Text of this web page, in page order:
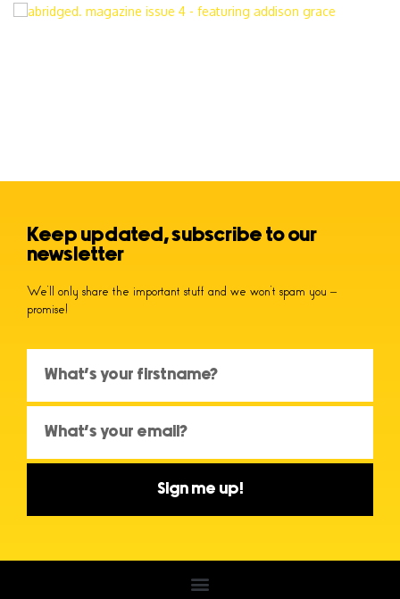
Keep updated, subscribe to our
newsletter
We’ll only share the important stuff and we won’t spam you –
promise!
Sign me up!